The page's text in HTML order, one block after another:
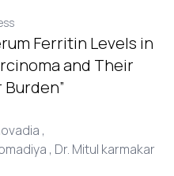
Ferritin Levels in
and Their
,
, Dr. Mitul karmakar